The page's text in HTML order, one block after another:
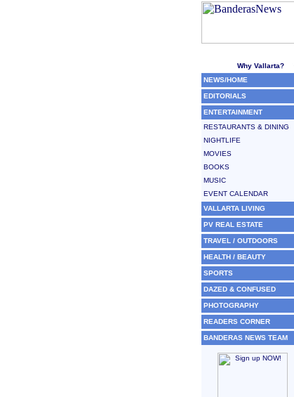
Why Vallarta?
NEWS/HOME
EDITORIALS
ENTERTAINMENT
RESTAURANTS & DINING
NIGHTLIFE
MOVIES
BOOKS
MUSIC
EVENT CALENDAR
VALLARTA LIVING
PV REAL ESTATE
TRAVEL / OUTDOORS
HEALTH / BEAUTY
SPORTS
DAZED & CONFUSED
PHOTOGRAPHY
READERS CORNER
BANDERAS NEWS TEAM